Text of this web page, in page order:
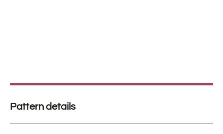
Pattern details